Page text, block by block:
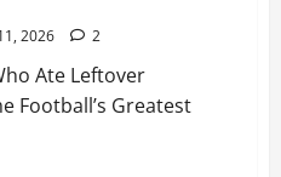
2026 2
Ate Leftover
Football’s Greatest